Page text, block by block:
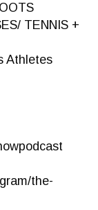
TENNIS +
Athletes
the-